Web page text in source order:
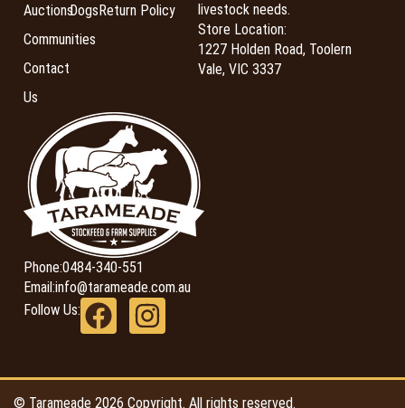
Auctions
Communities
Contact
Us
Dogs Return Policy
livestock needs.
Store Location:
1227 Holden Road, Toolern
Vale, VIC 3337
Phone:0484-340-551
Email:info@tarameade.com.au
Follow Us:
© Tarameade 2026 Copyright. All rights reserved.